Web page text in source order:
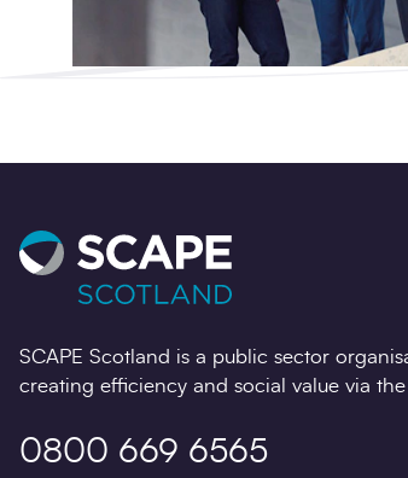
SCAPE Scotland is a public sector
creating efficiency and social value via
0800 669 6565